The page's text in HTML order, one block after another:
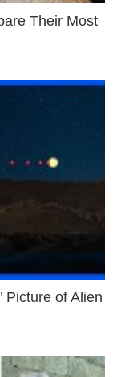
Their Most
Picture of Alien